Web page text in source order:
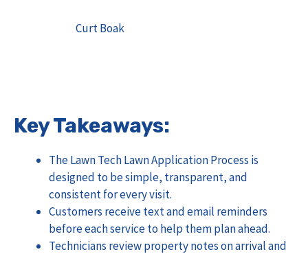
Curt Boak
Key Takeaways:
The Lawn Tech Lawn Application Process is
designed to be simple, transparent, and
consistent for every visit.
Customers receive text and email reminders
before each service to help them plan ahead.
Technicians review property notes on arrival and